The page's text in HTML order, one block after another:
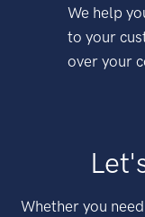
We help
to your
over your
Whether you